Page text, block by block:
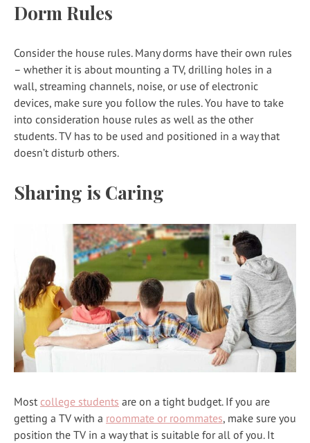
Dorm Rules
Consider the house rules. Many dorms have their own rules
– whether it is about mounting a TV, drilling holes in a
wall, streaming channels, noise, or use of electronic
devices, make sure you follow the rules. You have to take
into consideration house rules as well as the other
students. TV has to be used and positioned in a way that
doesn’t disturb others.
Sharing is Caring
Most college students are on a tight budget. If you are
getting a TV with a roommate or roommates, make sure you
position the TV in a way that is suitable for all of you. It